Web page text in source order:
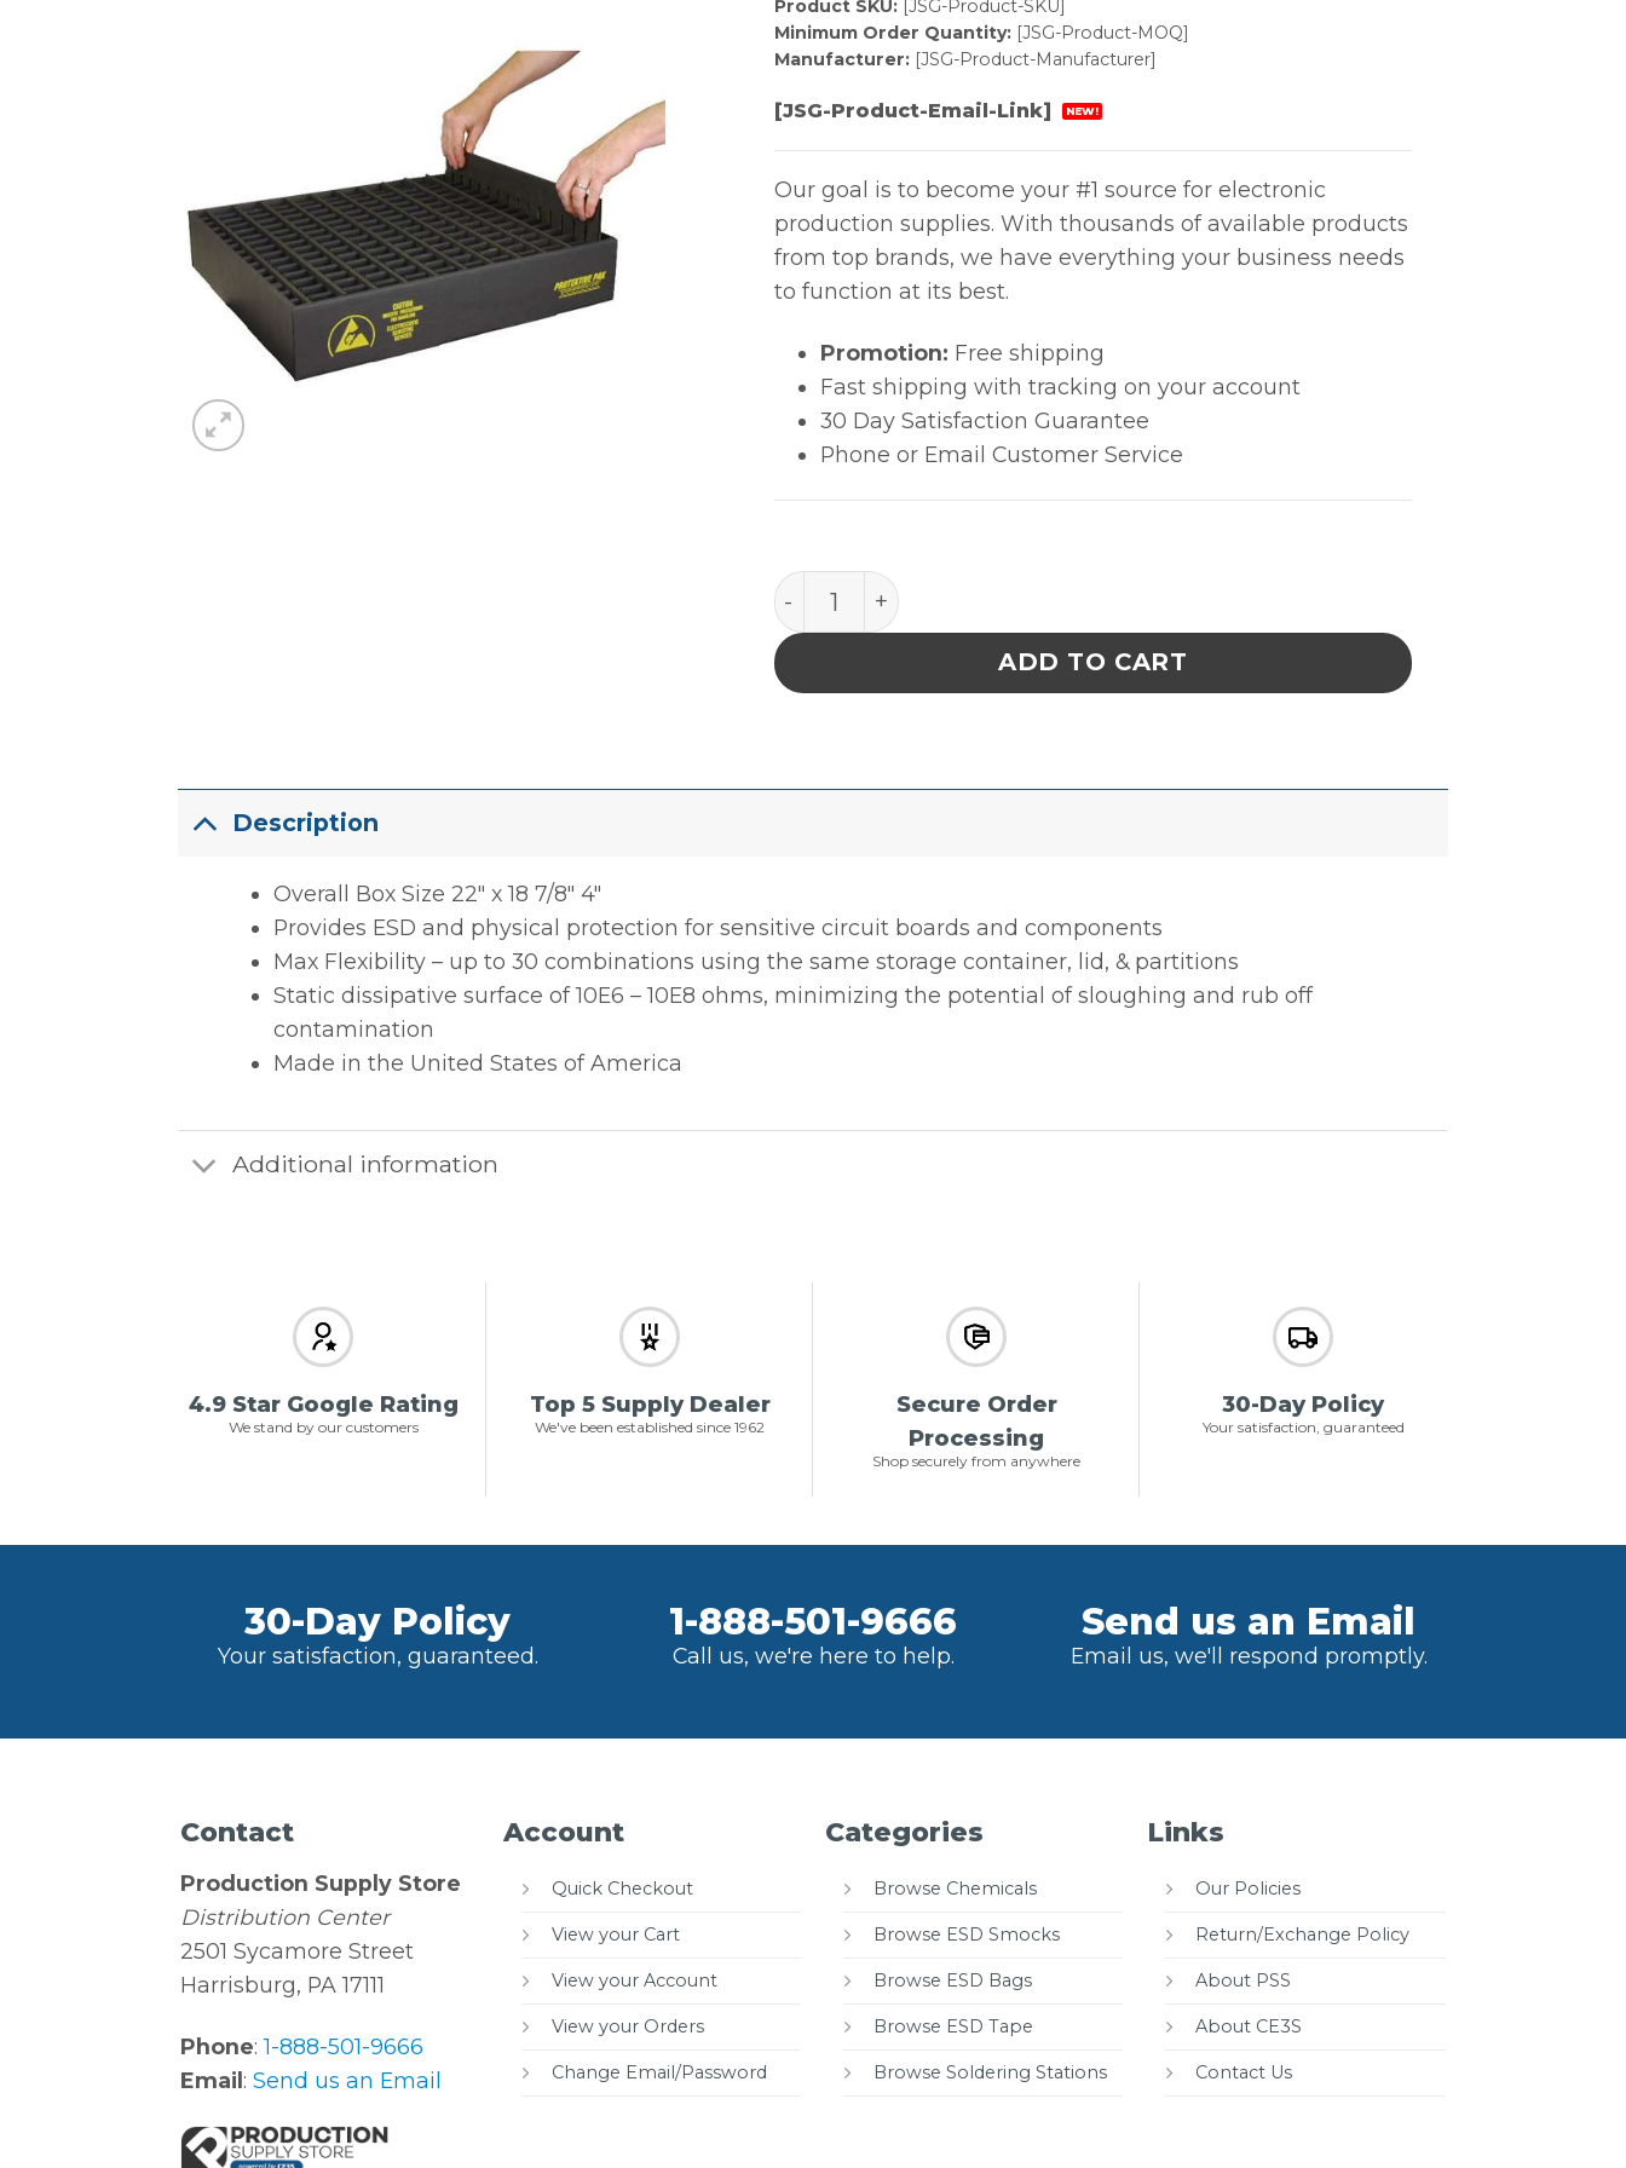
Product SKU:[JSG-Product-SKU]
Minimum Order Quantity:[JSG-Product-MOQ]
Manufacturer:[JSG-Product-Manufacturer]
[JSG-Product-Email-Link] NEW!
Our goal is to become your #1 source for electronic
production supplies. With thousands of available products
from top brands, we have everything your business needs
to function at its best.
Promotion: Free shipping
Fast shipping with tracking on your account
30 Day Satisfaction Guarantee
Phone or Email Customer Service
INPLANT HANDLER, ADJUSTABLE, 15 CELL, 4 x 13-3/4 x 1 IN ESD
ADD TO CART
Description
Overall Box Size 22″ x 18 7/8″ 4″
Provides ESD and physical protection for sensitive circuit boards and components
Max Flexibility – up to 30 combinations using the same storage container, lid, & partitions
Static dissipative surface of 10E6 – 10E8 ohms, minimizing the potential of sloughing and rub off
contamination
Made in the United States of America
Additional information
4.9 Star Google Rating
We stand by our customers
Top 5 Supply Dealer
We've been established since 1962
Secure Order
Processing
Shop securely from anywhere
30-Day Policy
Your satisfaction, guaranteed
30-Day Policy
Your satisfaction, guaranteed.
1-888-501-9666
Call us, we're here to help.
Send us an Email
Email us, we'll respond promptly.
Contact
Production Supply Store
Distribution Center
2501 Sycamore Street
Harrisburg, PA 17111
Phone:1-888-501-9666
Email:Send us an Email
Account
Quick Checkout
View your Cart
View your Account
View your Orders
Change Email/Password
Categories
Browse Chemicals
Browse ESD Smocks
Browse ESD Bags
Browse ESD Tape
Browse Soldering Stations
Links
Our Policies
Return/Exchange Policy
About PSS
About CE3S
Contact Us